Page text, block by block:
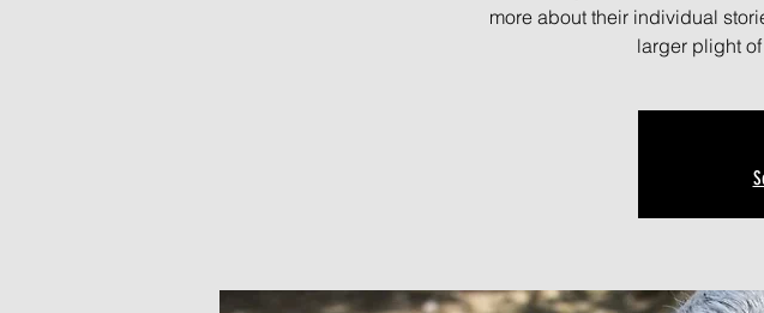
more about their individual
larger plight